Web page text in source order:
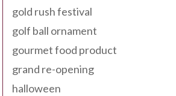
gold rush festival
golf ball ornament
gourmet food product
grand re-opening
halloween